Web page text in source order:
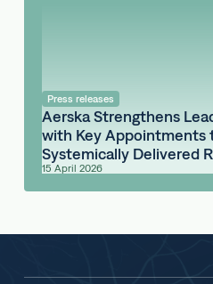
Press releases
Aerska Strengthens
with Key Appointments
Systemically Delivered
the Brain
15 April 2026